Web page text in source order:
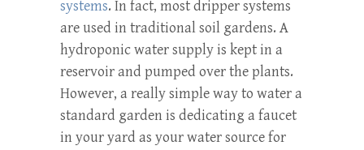
systems. In fact, most dripper systems
are used in traditional soil gardens. A
hydroponic water supply is kept in a
reservoir and pumped over the plants.
However, a really simple way to water a
standard garden is dedicating a faucet
in your yard as your water source for